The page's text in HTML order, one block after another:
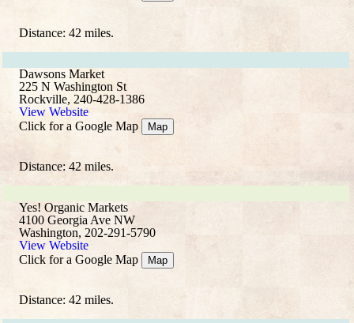
Distance: 42 miles.
Dawsons Market
225 N Washington St
Rockville, 240-428-1386
View Website
Click for a Google Map
Map
Distance: 42 miles.
Yes! Organic Markets
4100 Georgia Ave NW
Washington, 202-291-5790
View Website
Click for a Google Map
Map
Distance: 42 miles.